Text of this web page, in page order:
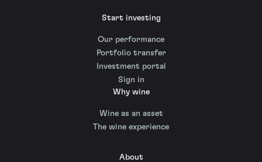
Start investing
Our performance
Portfolio transfer
Investment portal
Sign in
Why wine
Wine as an asset
The wine experience
About